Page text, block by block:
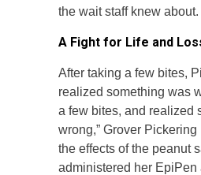
the wait staff knew about.
A Fight for Life and
After taking a few bites,
realized something was
a few bites, and realized
wrong,” Grover
the effects of the peanut
administered her EpiPen